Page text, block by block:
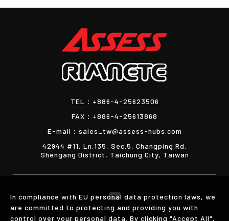
TEL： +886-4-25623506
FAX： +886-4-25613868
E-mail： sales_tw@assess-hubs.com
42944 #11, Ln.135, Sec.5, Changping Rd.
Shengang District, Taichung City, Taiwan
In compliance with EU personal data protection laws, we
are committed to protecting and providing you with
control over your personal data. By clicking "Accept All",